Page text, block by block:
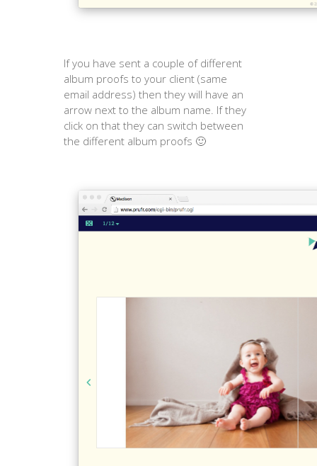
If you have sent a couple of different
album proofs to your client (same
email address) then they will have an
arrow next to the album name. If they
click on that they can switch between
the different album proofs 🙂